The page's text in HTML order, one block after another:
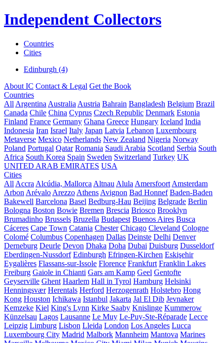
Independent Collectors
Countries
Cities
Edinburgh (4)
About IC Contact & Legal Get the Book
Countries
All Argentina Australia Austria Bahrain Bangladesh Belgium Brazil
Canada Chile China Cyprus Czech Republic Denmark Estonia
Finland France Germany Ghana Greece Hungary Iceland India
Indonesia Iran Israel Italy Japan Latvia Lebanon Luxembourg
Metaverse Mexico Netherlands New Zealand Nigeria Norway
Poland Portugal Qatar Romania Saudi Arabia Scotland Serbia South
Africa South Korea Spain Sweden Switzerland Turkey UK
UNITED ARAB EMIRATES USA
Cities
All Accra Alcúdia, Mallorca Altnau Alula Amersfoort Amsterdam
Arbon Arévalo Arezzo Athens Avignon Bad Honnef Baden-Baden
Bakewell Barcelona Basel Bedburg-Hau Beijing Belgrade Berlin
Bologna Boston Bowie Bremen Brescia Briosco Brooklyn
Brumadinho Brussels Bruzella Budapest Buenos Aires Busca
Cáceres Cape Town Catania Chester Chicago Cleveland Cologne
Colomé Columbus Copenhagen Dallas Deinste Delhi Denver
Derneburg Deurle Devon Dhaka Doha Dubai Duisburg Dusseldorf
Eberdingen-Nussdorf Edinburgh Efringen-Kirchen Eskişehir
Eygalières Flassans-sur-Issole Florence Frankfurt Franklin Lakes
Freiburg Gaiole in Chianti Gars am Kamp Geel Gentofte
Geyserville Ghent Haarlem Hall in Tyrol Hamburg Helsinki
Henningsvær Herentals Herford Herzogenrath Holstebro Hong
Kong Houston Ichikawa Istanbul Jakarta Jal El Dib Jevnaker
Kemzeke Kiel King's Lynn Kirke Saaby Knislinge Kummerow
Künzelsau Lagos Lausanne Le Muy Le-Puy-Ste-Réparade Lecce
Leipzig Limburg Lisbon Lleida London Los Angeles Lucca
Luxembourg City Madrid Malbork Mannheim Mantova Marines